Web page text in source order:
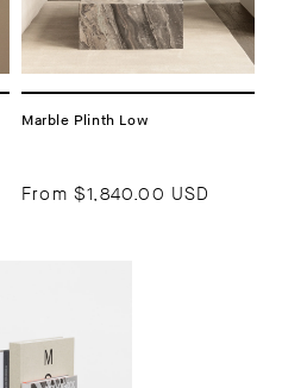
Marble Plinth Low
From $1,840.00 USD